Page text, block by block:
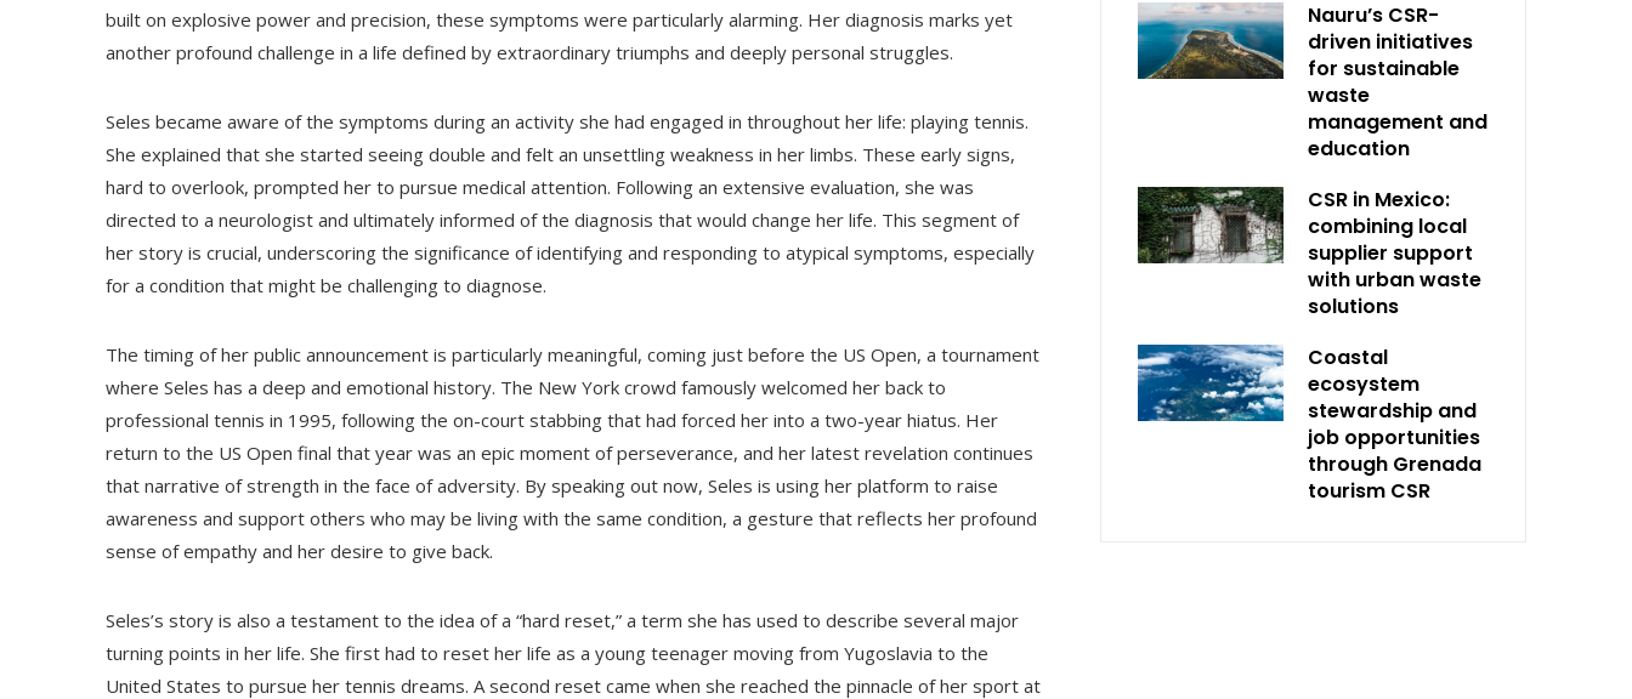
built on explosive power and precision, these symptoms were particularly alarming. Her diagnosis marks yet
another profound challenge in a life defined by extraordinary triumphs and deeply personal struggles.
Seles became aware of the symptoms during an activity she had engaged in throughout her life: playing tennis.
She explained that she started seeing double and felt an unsettling weakness in her limbs. These early signs,
hard to overlook, prompted her to pursue medical attention. Following an extensive evaluation, she was
directed to a neurologist and ultimately informed of the diagnosis that would change her life. This segment of
her story is crucial, underscoring the significance of identifying and responding to atypical symptoms, especially
for a condition that might be challenging to diagnose.
The timing of her public announcement is particularly meaningful, coming just before the US Open, a tournament
where Seles has a deep and emotional history. The New York crowd famously welcomed her back to
professional tennis in 1995, following the on-court stabbing that had forced her into a two-year hiatus. Her
return to the US Open final that year was an epic moment of perseverance, and her latest revelation continues
that narrative of strength in the face of adversity. By speaking out now, Seles is using her platform to raise
awareness and support others who may be living with the same condition, a gesture that reflects her profound
sense of empathy and her desire to give back.
Seles’s story is also a testament to the idea of a “hard reset,” a term she has used to describe several major
turning points in her life. She first had to reset her life as a young teenager moving from Yugoslavia to the
United States to pursue her tennis dreams. A second reset came when she reached the pinnacle of her sport at
Nauru’s CSR-
driven initiatives
for sustainable
waste
management and
education
CSR in Mexico:
combining local
supplier support
with urban waste
solutions
Coastal
ecosystem
stewardship and
job opportunities
through Grenada
tourism CSR